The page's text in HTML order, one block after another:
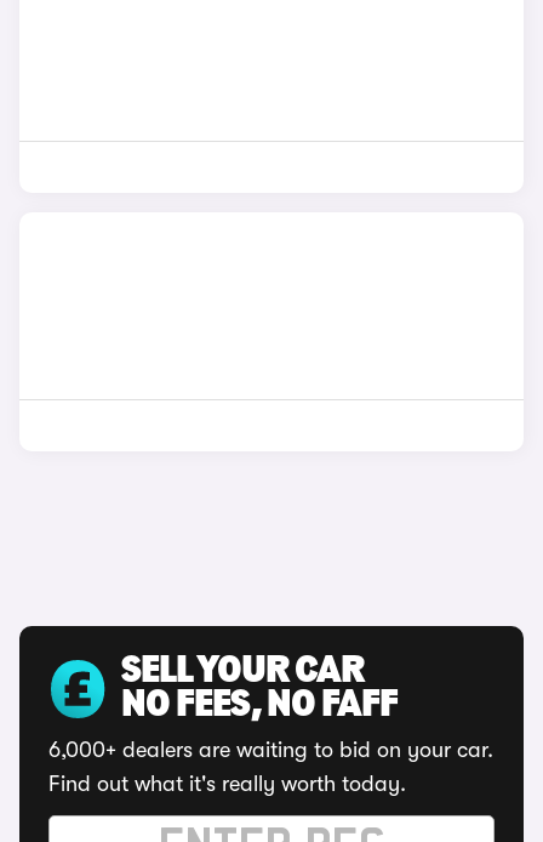
SELL YOUR CAR
NO FEES, NO FAFF
6,000+ dealers are waiting to bid on your car.
Find out what it's really worth today.